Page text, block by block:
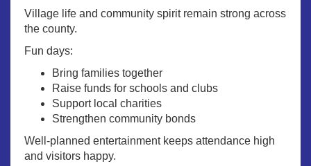
Village life and community spirit remain strong across
the county.
Fun days:
Bring families together
Raise funds for schools and clubs
Support local charities
Strengthen community bonds
Well-planned entertainment keeps attendance high
and visitors happy.